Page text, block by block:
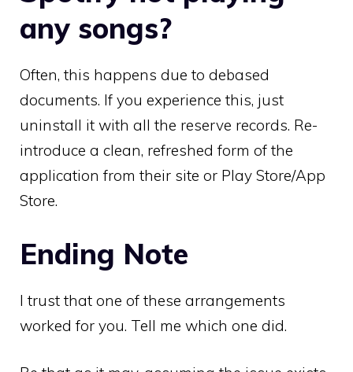
any songs?
Often, this happens due to debased
documents. If you experience this, just
uninstall it with all the reserve records. Re-
introduce a clean, refreshed form of the
application from their site or Play Store/App
Store.
Ending Note
I trust that one of these arrangements
worked for you. Tell me which one did.